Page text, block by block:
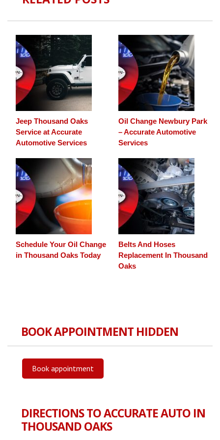
Jeep Thousand Oaks
Service at Accurate
Automotive Services
Oil Change Newbury Park
– Accurate Automotive
Services
Schedule Your Oil Change
in Thousand Oaks Today
Belts And Hoses
Replacement In Thousand
Oaks
BOOK APPOINTMENT HIDDEN
Book appointment
DIRECTIONS TO ACCURATE AUTO IN
THOUSAND OAKS